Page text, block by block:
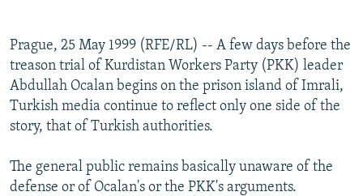
SERBIA
RFE/RL INVESTIGATES
SCHEMES
SYSTEMA
NEWSLETTERS
WIDER EUROPE BY RIKARD JOZWIAK
THE RUNDOWN
PODCASTS
MAJLIS
SHARE TIPS SECURELY
ABOUT RFE/RL
Prague, 25 May 1999 (RFE/RL) -- A few days before the
treason trial of Kurdistan Workers Party (PKK) leader
Abdullah Ocalan begins on the prison island of Imrali,
Turkish media continue to reflect only one side of the
story, that of Turkish authorities.
The general public remains basically unaware of the
defense or of Ocalan's or the PKK's arguments.